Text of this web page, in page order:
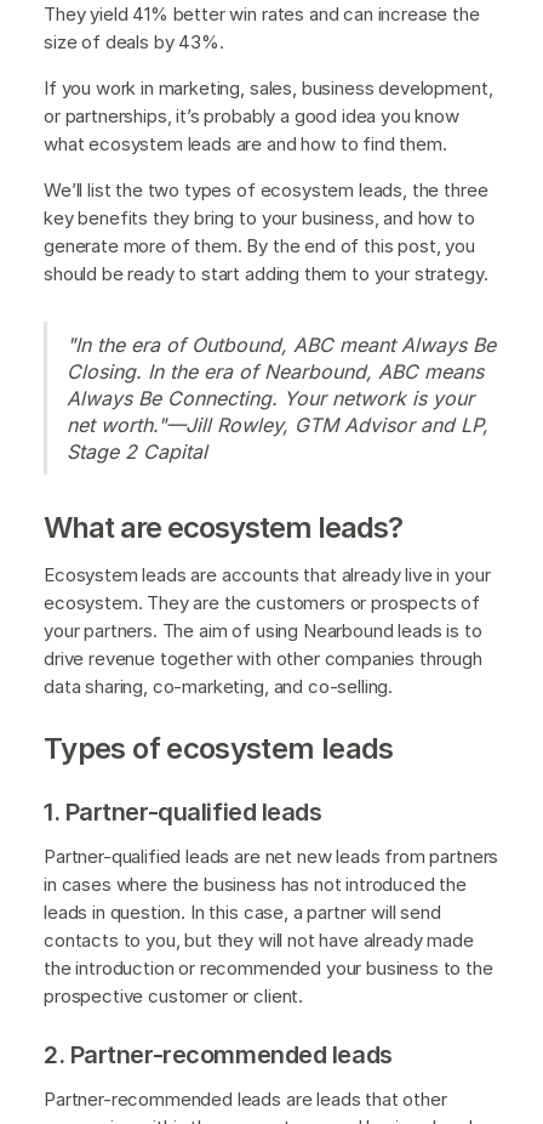
They yield 41% better win rates and can increase the
size of deals by 43%.
If you work in marketing, sales, business development,
or partnerships, it’s probably a good idea you know
what ecosystem leads are and how to find them.
We’ll list the two types of ecosystem leads, the three
key benefits they bring to your business, and how to
generate more of them. By the end of this post, you
should be ready to start adding them to your strategy.
"In the era of Outbound, ABC meant Always Be
Closing. In the era of Nearbound, ABC means
Always Be Connecting. Your network is your
net worth."—Jill Rowley, GTM Advisor and LP,
Stage 2 Capital
What are ecosystem leads?
Ecosystem leads are accounts that already live in your
ecosystem. They are the customers or prospects of
your partners. The aim of using Nearbound leads is to
drive revenue together with other companies through
data sharing, co-marketing, and co-selling.
Types of ecosystem leads
1. Partner-qualified leads
Partner-qualified leads are net new leads from partners
in cases where the business has not introduced the
leads in question. In this case, a partner will send
contacts to you, but they will not have already made
the introduction or recommended your business to the
prospective customer or client.
2. Partner-recommended leads
Partner-recommended leads are leads that other